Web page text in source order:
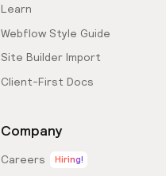
Learn
Webflow Style Guide
Site Builder Import
Client-First Docs
Company
Careers Hiring!